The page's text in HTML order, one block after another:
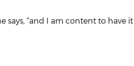
says, “and I am content to have